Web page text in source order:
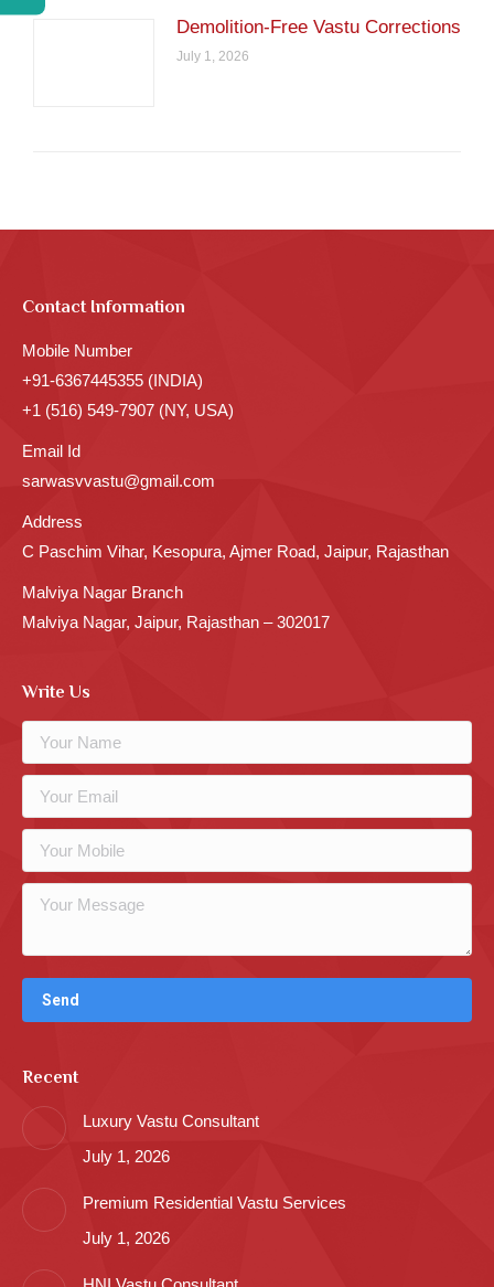
Demolition-Free Vastu Corrections
July 1, 2026
Contact Information
Mobile Number
+91-6367445355 (INDIA)
+1 (516) 549-7907 (NY, USA)
Email Id
sarwasvvastu@gmail.com
Address
C Paschim Vihar, Kesopura, Ajmer Road, Jaipur, Rajasthan
Malviya Nagar Branch
Malviya Nagar, Jaipur, Rajasthan – 302017
Write Us
Recent
Luxury Vastu Consultant
July 1, 2026
Premium Residential Vastu Services
July 1, 2026